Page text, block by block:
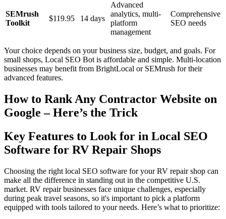
SEMrush
Toolkit
$119.95 14 days
Advanced
analytics, multi-
platform
management
Comprehensive
SEO needs
Your choice depends on your business size, budget, and goals. For
small shops, Local SEO Bot is affordable and simple. Multi-location
businesses may benefit from BrightLocal or SEMrush for their
advanced features.
How to Rank Any Contractor Website on
Google – Here’s the Trick
Key Features to Look for in Local SEO
Software for RV Repair Shops
Choosing the right local SEO software for your RV repair shop can
make all the difference in standing out in the competitive U.S.
market. RV repair businesses face unique challenges, especially
during peak travel seasons, so it's important to pick a platform
equipped with tools tailored to your needs. Here’s what to prioritize: